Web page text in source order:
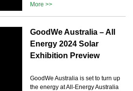
More >>
GoodWe Australia – All
Energy 2024 Solar
Exhibition Preview
GoodWe Australia is set to turn up
the energy at All-Energy Australia